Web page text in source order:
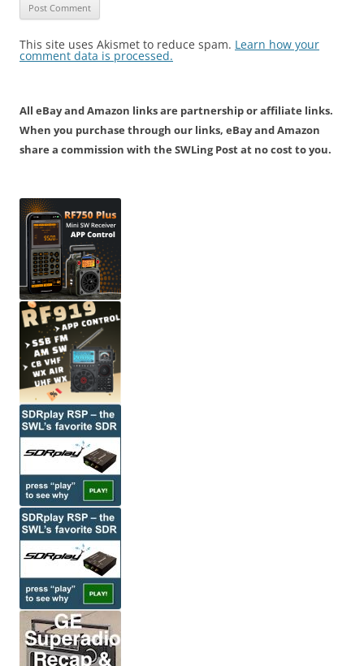
This site uses Akismet to reduce spam. Learn how your
comment data is processed.
All eBay and Amazon links are partnership or affiliate links.
When you purchase through our links, eBay and Amazon
share a commission with the SWLing Post at no cost to you.